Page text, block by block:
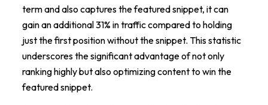
term and also captures the featured snippet, it can
gain an additional 31% in traffic compared to holding
just the first position without the snippet. This statistic
underscores the significant advantage of not only
ranking highly but also optimizing content to win the
featured snippet.